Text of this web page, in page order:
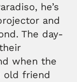
he’s
and
The day-
when the
old friend